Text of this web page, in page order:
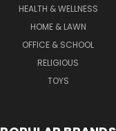
HEALTH & WELLNESS
HOME & LAWN
OFFICE & SCHOOL
RELIGIOUS
TOYS